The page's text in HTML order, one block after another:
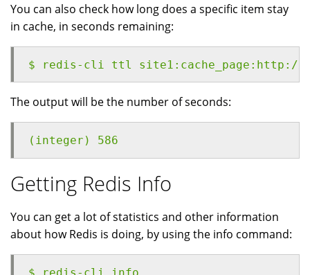
You can also check how long does a specific item stay
in cache, in seconds remaining:
$ redis-cli ttl site1:cache_page:http://
The output will be the number of seconds:
(integer) 586
Getting Redis Info
You can get a lot of statistics and other information
about how Redis is doing, by using the info command: